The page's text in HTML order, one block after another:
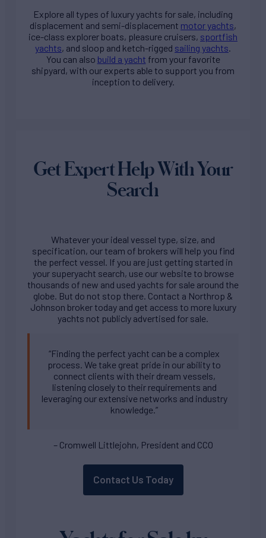
Explore all types of luxury yachts for sale, including
displacement and semi-displacement motor yachts,
ice-class explorer boats, pleasure cruisers, sportfish
yachts, and sloop and ketch-rigged sailing yachts.
You can also build a yacht from your favorite
shipyard, with our experts able to support you from
inception to delivery.
Get Expert Help With Your
Search
Whatever your ideal vessel type, size, and
specification, our team of brokers will help you find
the perfect vessel. If you are just getting started in
your superyacht search, use our website to browse
thousands of new and used yachts for sale around the
globe. But do not stop there. Contact a Northrop &
Johnson broker today and get access to more luxury
yachts not publicly advertised for sale.
“Finding the perfect yacht can be a complex
process. We take great pride in our ability to
connect clients with their dream vessels,
listening closely to their requirements and
leveraging our extensive networks and industry
knowledge.”
– Cromwell Littlejohn, President and CCO
Contact Us Today